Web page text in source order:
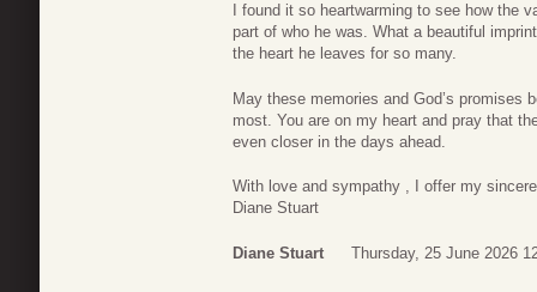
I found it so heartwarming to see how the
part of who he was. What a beautiful
the heart he leaves for so many.
May these memories and God’s promises
most. You are on my heart and pray that
even closer in the days ahead.
With love and sympathy , I offer my
Diane Stuart
Diane Stuart Thursday, 25 June 2026